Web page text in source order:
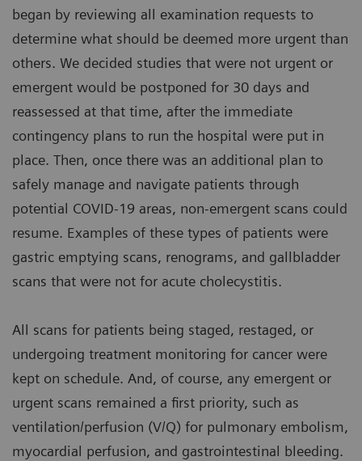
began by reviewing all examination requests to
determine what should be deemed more urgent than
others. We decided studies that were not urgent or
emergent would be postponed for 30 days and
reassessed at that time, after the immediate
contingency plans to run the hospital were put in
place. Then, once there was an additional plan to
safely manage and navigate patients through
potential COVID-19 areas, non-emergent scans could
resume. Examples of these types of patients were
gastric emptying scans, renograms, and gallbladder
scans that were not for acute cholecystitis.
All scans for patients being staged, restaged, or
undergoing treatment monitoring for cancer were
kept on schedule. And, of course, any emergent or
urgent scans remained a first priority, such as
ventilation/perfusion (V/Q) for pulmonary embolism,
myocardial perfusion, and gastrointestinal bleeding.